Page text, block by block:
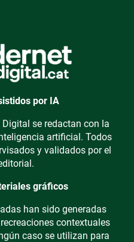
por IA
se redactan con la
artificial. Todos
y validados por el
gráficos
han sido generadas
contextuales
caso se utilizan para